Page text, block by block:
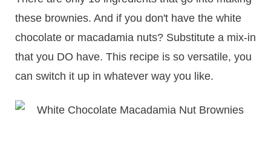
these brownies. And if you don't have the white
chocolate or macadamia nuts? Substitute a mix-in
that you DO have. This recipe is so versatile, you
can switch it up in whatever way you like.